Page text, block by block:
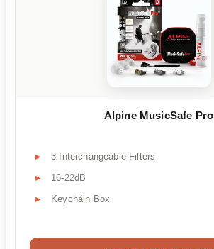
Alpine MusicSafe Pro
3 Interchangeable Filters
16-22dB
Keychain Box